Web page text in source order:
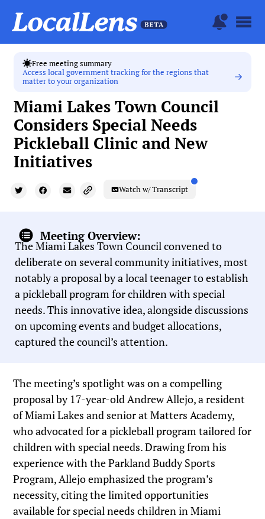
Free meeting summary
Access local government tracking for the regions that
matter to your organization
Miami Lakes Town Council
Considers Special Needs
Pickleball Clinic and New
Initiatives
Watch w/ Transcript
Meeting Overview:
The Miami Lakes Town Council convened to
deliberate on several community initiatives, most
notably a proposal by a local teenager to establish
a pickleball program for children with special
needs. This innovative idea, alongside discussions
on upcoming events and budget allocations,
captured the council’s attention.
The meeting’s spotlight was on a compelling
proposal by 17-year-old Andrew Allejo, a resident
of Miami Lakes and senior at Matters Academy,
who advocated for a pickleball program tailored for
children with special needs. Drawing from his
experience with the Parkland Buddy Sports
Program, Allejo emphasized the program’s
necessity, citing the limited opportunities
available for special needs children in Miami